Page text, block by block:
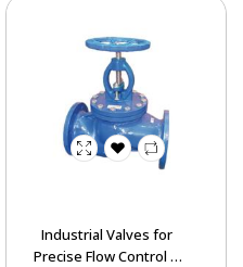
Industrial Valves for
Precise Flow Control &